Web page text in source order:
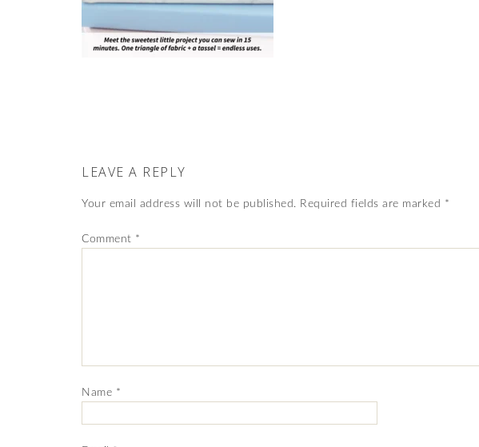
LEAVE A REPLY
Your email address will not be published. Required fields are marked *
Comment *
Name *